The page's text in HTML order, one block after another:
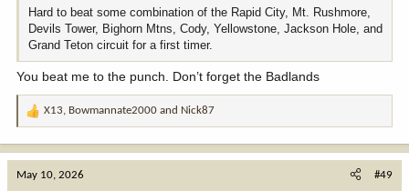
Hard to beat some combination of the Rapid City, Mt. Rushmore,
Devils Tower, Bighorn Mtns, Cody, Yellowstone, Jackson Hole, and
Grand Teton circuit for a first timer.
You beat me to the punch. Don’t forget the Badlands
R
X13, Bowmannate2000 and Nick87
May 10, 2026 #49